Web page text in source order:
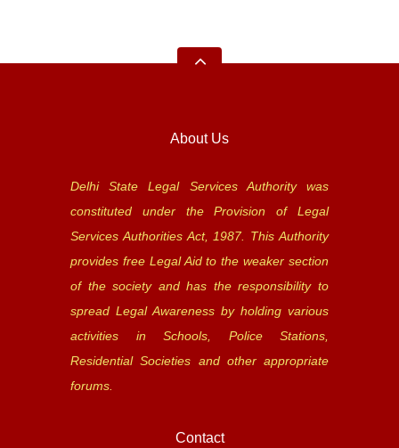
About Us
Delhi State Legal Services Authority was
constituted under the Provision of Legal
Services Authorities Act, 1987. This Authority
provides free Legal Aid to the weaker section
of the society and has the responsibility to
spread Legal Awareness by holding various
activities in Schools, Police Stations,
Residential Societies and other appropriate
forums.
Contact